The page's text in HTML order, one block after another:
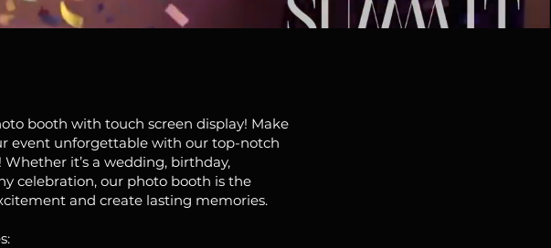
booth with touch screen display! Make
event unforgettable with our top-notch
it’s a wedding, birthday,
celebration, our photo booth is the
and create lasting memories.